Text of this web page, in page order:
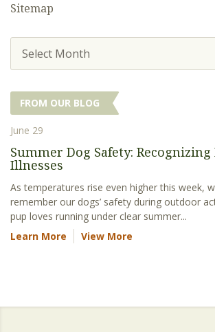
Sitemap
Select Month
FROM OUR BLOG
June 29
Summer Dog Safety: Recognizing
Illnesses
As temperatures rise even higher this week,
remember our dogs’ safety during outdoor
pup loves running under clear summer...
Learn More
View More